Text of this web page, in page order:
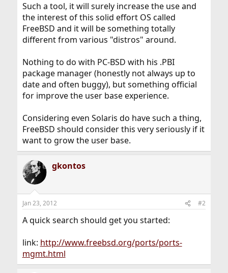
Such a tool, it will surely increase the use and
the interest of this solid effort OS called
FreeBSD and it will be something totally
different from various "distros" around.
Nothing to do with PC-BSD with his .PBI
package manager (honestly not always up to
date and often buggy), but something official
for improve the user base experience.
Considering even Solaris do have such a thing,
FreeBSD should consider this very seriously if it
want to grow the user base.
gkontos
Jan 23, 2012 #2
A quick search should get you started:
link: http://www.freebsd.org/ports/ports-
mgmt.html